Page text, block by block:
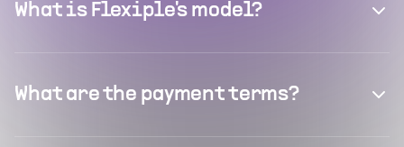
What is Flexiple's model?
What are the payment terms?